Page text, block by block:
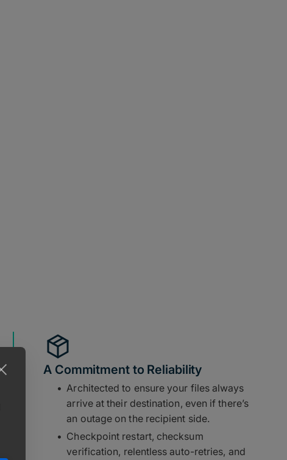
A Commitment to Reliability
Architected to ensure your files always
arrive at their destination, even if there’s
an outage on the recipient side.
Checkpoint restart, checksum
verification, relentless auto-retries, and